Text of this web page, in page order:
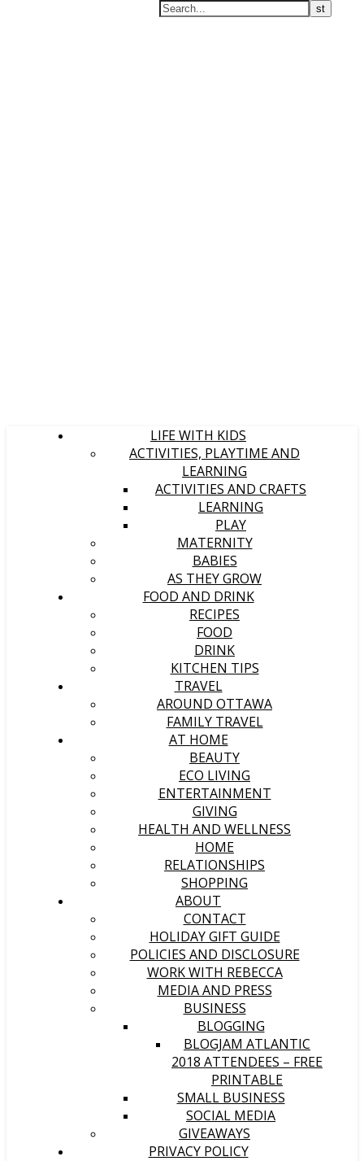
LIFE WITH KIDS
ACTIVITIES, PLAYTIME AND
LEARNING
ACTIVITIES AND CRAFTS
LEARNING
PLAY
MATERNITY
BABIES
AS THEY GROW
FOOD AND DRINK
RECIPES
FOOD
DRINK
KITCHEN TIPS
TRAVEL
AROUND OTTAWA
FAMILY TRAVEL
AT HOME
BEAUTY
ECO LIVING
ENTERTAINMENT
GIVING
HEALTH AND WELLNESS
HOME
RELATIONSHIPS
SHOPPING
ABOUT
CONTACT
HOLIDAY GIFT GUIDE
POLICIES AND DISCLOSURE
WORK WITH REBECCA
MEDIA AND PRESS
BUSINESS
BLOGGING
BLOGJAM ATLANTIC
2018 ATTENDEES – FREE
PRINTABLE
SMALL BUSINESS
SOCIAL MEDIA
GIVEAWAYS
PRIVACY POLICY